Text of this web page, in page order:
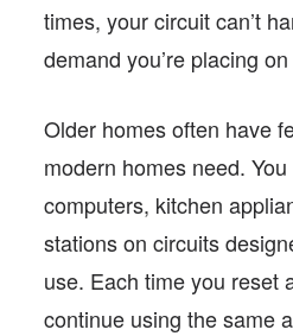
times, your circuit can’t
demand you’re placing
Older homes often have
modern homes need.
computers, kitchen
stations on circuits
use. Each time you reset
continue using the same